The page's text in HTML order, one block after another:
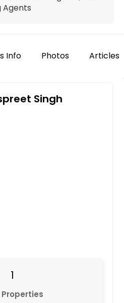
Agents
Info Photos Articles
Singh
1
Properties